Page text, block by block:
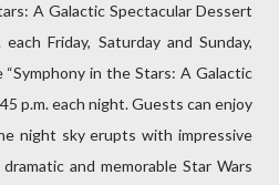
A Galactic Spectacular Dessert
Friday, Saturday and Sunday,
in the Stars: A Galactic
p.m. each night. Guests can enjoy
night sky erupts with impressive
and memorable Star Wars